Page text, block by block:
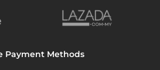
Payment Methods